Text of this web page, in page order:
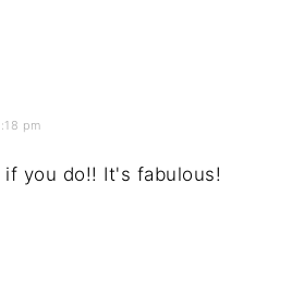
pm
you do!! It's fabulous!